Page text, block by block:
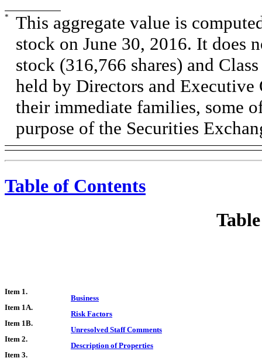
*
This aggregate value is
stock on June 30, 2016. It does
stock (316,766 shares) and
held by Directors and Executive
their immediate families, some
purpose of the Securities
Table of Contents
Item 1.
Business
Item 1A.
Risk Factors
Item 1B.
Unresolved Staff Comments
Item 2.
Description of Properties
Item 3.